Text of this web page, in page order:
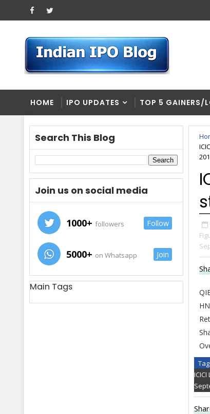
HOME IPO UPDATES TOP 5 GAINERS/
Search This Blog
Join us on social media
1000+ followers Follow
5000+ on Whatsapp Join
Main Tags